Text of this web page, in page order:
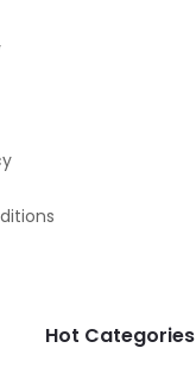
Hot Categories